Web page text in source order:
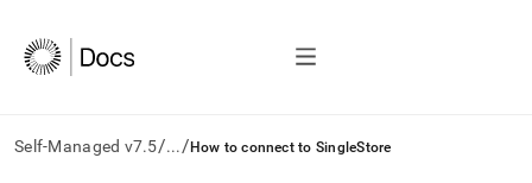
Self-Managed v7.5/.../ How to connect to SingleStore